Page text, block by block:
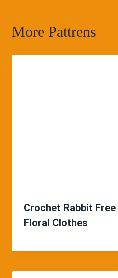
More Pattrens
Crochet Rabbit
Floral Clothes